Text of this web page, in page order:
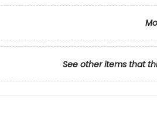
See other items that